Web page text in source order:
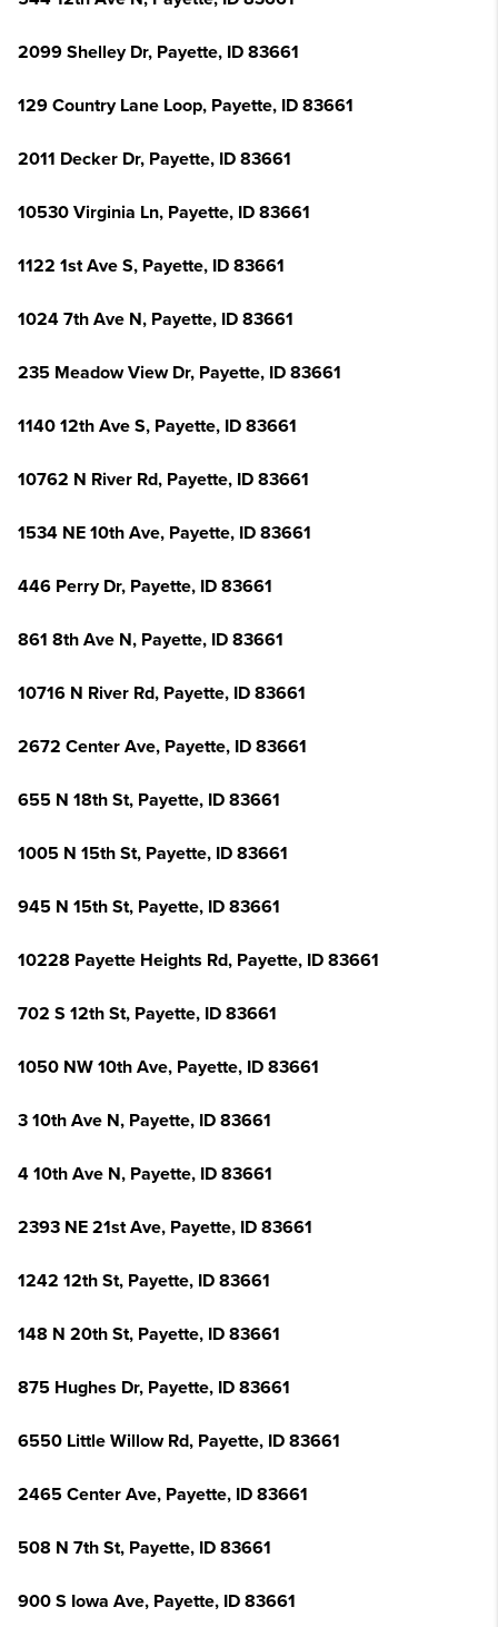
2099 Shelley Dr, Payette, ID 83661
129 Country Lane Loop, Payette, ID 83661
2011 Decker Dr, Payette, ID 83661
10530 Virginia Ln, Payette, ID 83661
1122 1st Ave S, Payette, ID 83661
1024 7th Ave N, Payette, ID 83661
235 Meadow View Dr, Payette, ID 83661
1140 12th Ave S, Payette, ID 83661
10762 N River Rd, Payette, ID 83661
1534 NE 10th Ave, Payette, ID 83661
446 Perry Dr, Payette, ID 83661
861 8th Ave N, Payette, ID 83661
10716 N River Rd, Payette, ID 83661
2672 Center Ave, Payette, ID 83661
655 N 18th St, Payette, ID 83661
1005 N 15th St, Payette, ID 83661
945 N 15th St, Payette, ID 83661
10228 Payette Heights Rd, Payette, ID 83661
702 S 12th St, Payette, ID 83661
1050 NW 10th Ave, Payette, ID 83661
3 10th Ave N, Payette, ID 83661
4 10th Ave N, Payette, ID 83661
2393 NE 21st Ave, Payette, ID 83661
1242 12th St, Payette, ID 83661
148 N 20th St, Payette, ID 83661
875 Hughes Dr, Payette, ID 83661
6550 Little Willow Rd, Payette, ID 83661
2465 Center Ave, Payette, ID 83661
508 N 7th St, Payette, ID 83661
900 S Iowa Ave, Payette, ID 83661